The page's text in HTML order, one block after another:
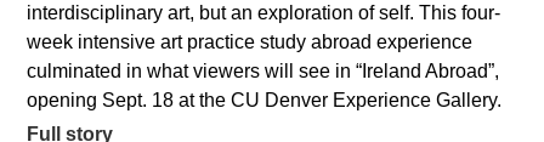
interdisciplinary art, but an exploration of self. This four-
week intensive art practice study abroad experience
culminated in what viewers will see in “Ireland Abroad”,
opening Sept. 18 at the CU Denver Experience Gallery.
Full story